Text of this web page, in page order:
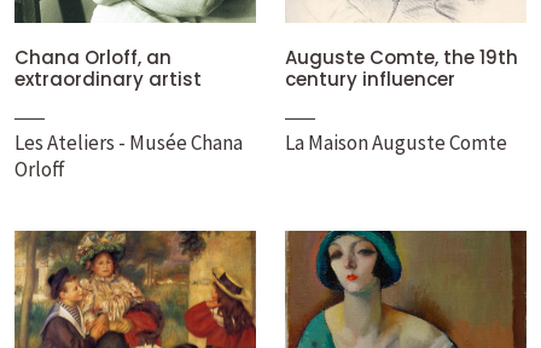
Chana Orloff, an
extraordinary artist
Les Ateliers - Musée Chana
Orloff
Auguste Comte, the 19th
century influencer
La Maison Auguste Comte